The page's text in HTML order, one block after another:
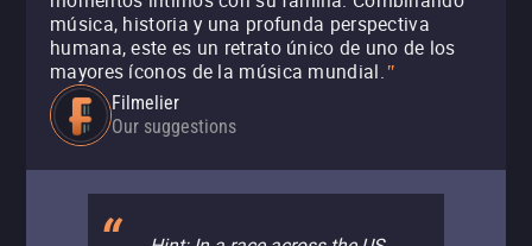
música, historia y una profunda perspectiva
humana, este es un retrato único de uno de los
mayores íconos de la música mundial."
Filmelier
Our suggestions